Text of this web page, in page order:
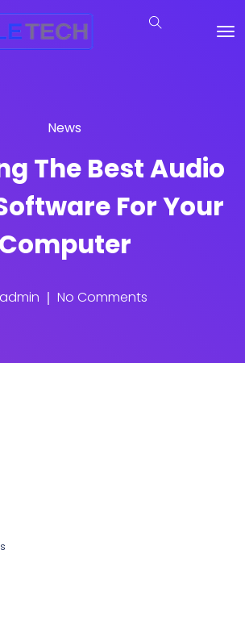
News
The Best Audio
For Your
Computer
admin No Comments